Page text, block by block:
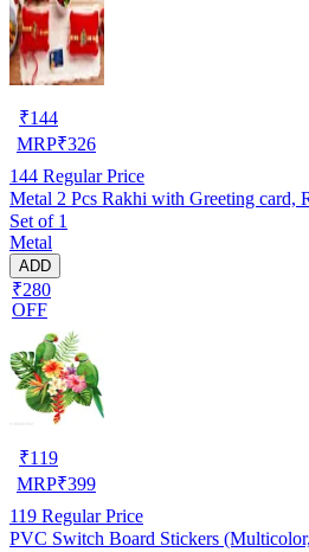
₹144
MRP₹326
144 Regular Price
Metal 2 Pcs Rakhi with Greeting card,
Set of 1
Metal
ADD
₹280
OFF
₹119
MRP₹399
119 Regular Price
PVC Switch Board Stickers